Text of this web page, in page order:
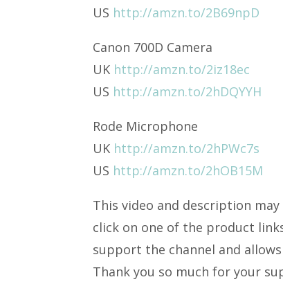
US http://amzn.to/2B69npD
Canon 700D Camera
UK http://amzn.to/2iz18ec
US http://amzn.to/2hDQYYH
Rode Microphone
UK http://amzn.to/2hPWc7s
US http://amzn.to/2hOB15M
This video and description
click on one of the product
support the channel and
Thank you so much for your